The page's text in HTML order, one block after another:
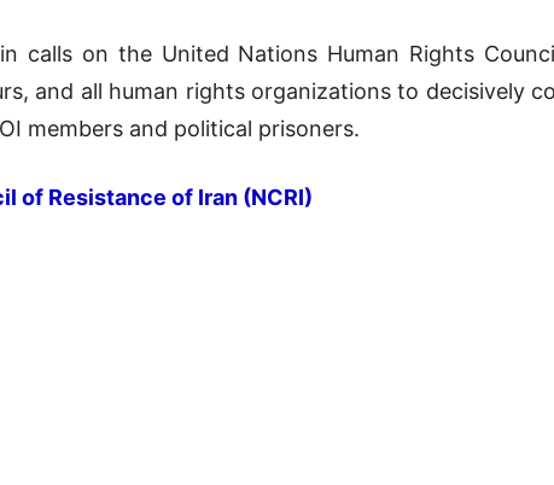
calls on the United Nations Human Rights
and all human rights organizations to decisively
members and political prisoners.
of Resistance of Iran (NCRI)